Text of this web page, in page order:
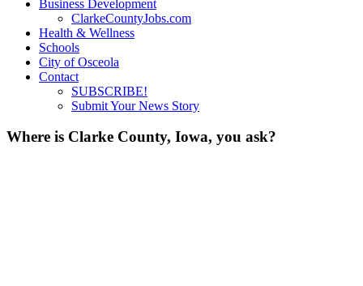
Business Development
ClarkeCountyJobs.com
Health & Wellness
Schools
City of Osceola
Contact
SUBSCRIBE!
Submit Your News Story
Where is Clarke County, Iowa, you ask?